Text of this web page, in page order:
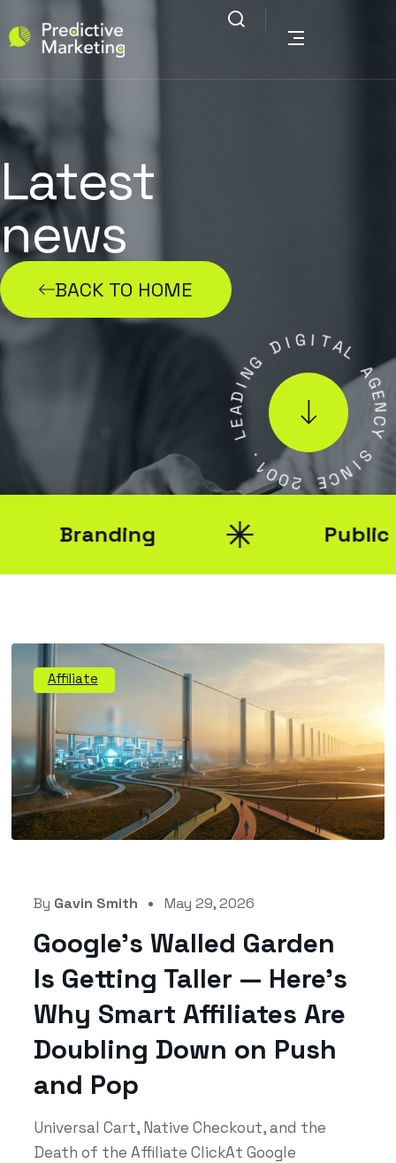
Latest
news
BACK TO HOME
L
E
A
D
I
NG
D I G ITAL
A
G
E
N
C
Y
S
I
N
C
E
2
0
0
1
Branding Public
Affiliate
By Gavin Smith May 29, 2026
Google’s Walled Garden
Is Getting Taller — Here’s
Why Smart Affiliates Are
Doubling Down on Push
and Pop
Universal Cart, Native Checkout, and the
Death of the Affiliate ClickAt Google